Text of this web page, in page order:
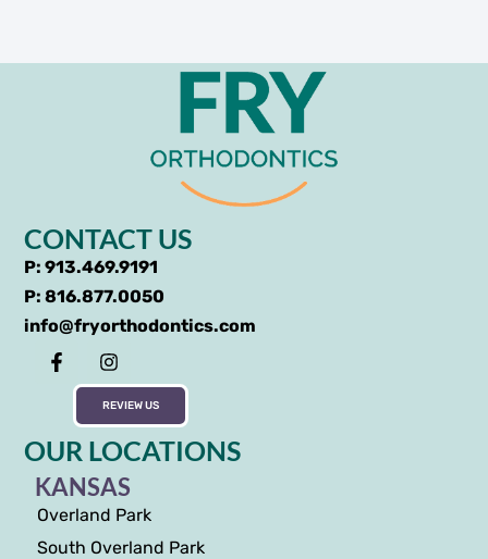
CONTACT US
P: 913.469.9191
P: 816.877.0050
info@fryorthodontics.com
REVIEW US
OUR LOCATIONS
KANSAS
Overland Park
South Overland Park